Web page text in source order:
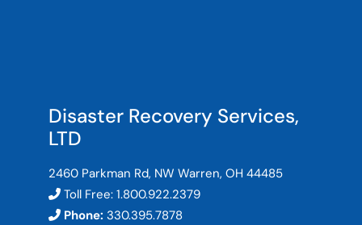
Disaster Recovery Services,
LTD
2460 Parkman Rd, NW Warren, OH 44485
Toll Free: 1.800.922.2379
Phone: 330.395.7878